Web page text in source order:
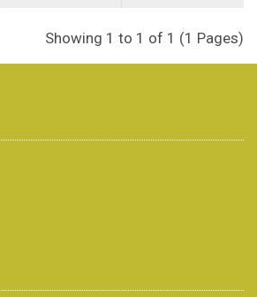
Showing 1 to 1 of 1 (1 Pages)